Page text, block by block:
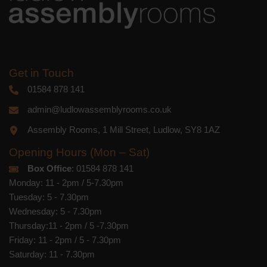
Get in Touch
01584 878 141
admin@ludlowassemblyrooms.co.uk
Assembly Rooms, 1 Mill Street, Ludlow, SY8 1AZ
Opening Hours (Mon – Sat)
Box Office: 01584 878 141
Monday: 11 - 2pm / 5-7.30pm
Tuesday: 5 - 7.30pm
Wednesday: 5 - 7.30pm
Thursday:11 - 2pm / 5 -7.30pm
Friday: 11 - 2pm / 5 - 7.30pm
Saturday: 11 - 7.30pm